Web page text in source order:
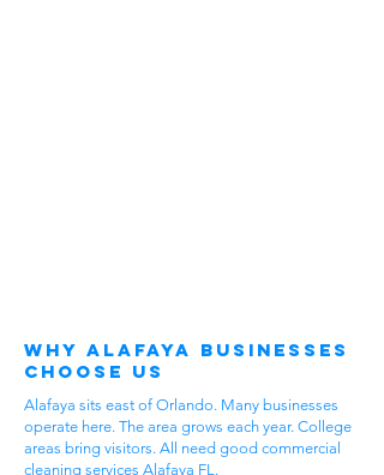
Why Alafaya Businesses
Choose Us
Alafaya sits east of Orlando. Many businesses
operate here. The area grows each year. College
areas bring visitors. All need good commercial
cleaning services Alafaya FL.